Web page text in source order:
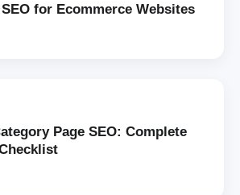
for Ecommerce Websites
Page SEO: Complete